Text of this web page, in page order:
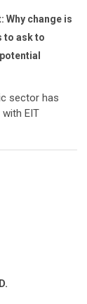
Why change is
to ask to
sector has
EIT